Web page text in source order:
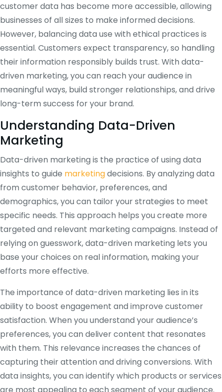
customer data has become more accessible, allowing
businesses of all sizes to make informed decisions.
However, balancing data use with ethical practices is
essential. Customers expect transparency, so handling
their information responsibly builds trust. With data-
driven marketing, you can reach your audience in
meaningful ways, build stronger relationships, and drive
long-term success for your brand.
Understanding Data-Driven
Marketing
Data-driven marketing is the practice of using data
insights to guide marketingdecisions. By analyzing data
from customer behavior, preferences, and
demographics, you can tailor your strategies to meet
specific needs. This approach helps you create more
targeted and relevant marketing campaigns. Instead of
relying on guesswork, data-driven marketing lets you
base your choices on real information, making your
efforts more effective.
The importance of data-driven marketing lies in its
ability to boost engagement and improve customer
satisfaction. When you understand your audience’s
preferences, you can deliver content that resonates
with them. This relevance increases the chances of
capturing their attention and driving conversions. With
data insights, you can identify which products or services